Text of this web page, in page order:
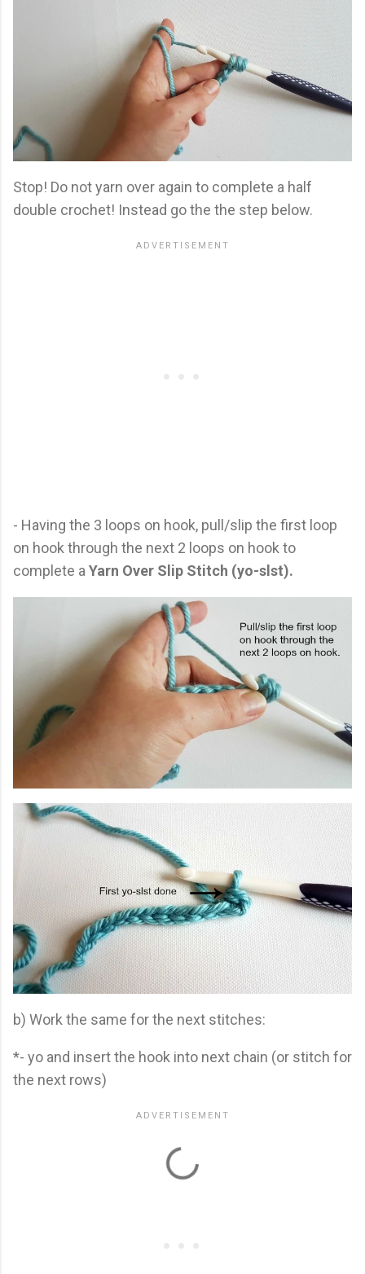
Stop! Do not yarn over again to complete a half
double crochet! Instead go the the step below.
- Having the 3 loops on hook, pull/slip the first loop
on hook through the next 2 loops on hook to
complete aYarn Over Slip Stitch (yo-slst).
b) Work the same for the next stitches:
*- yo and insert the hook into next chain (or stitch for
the next rows)